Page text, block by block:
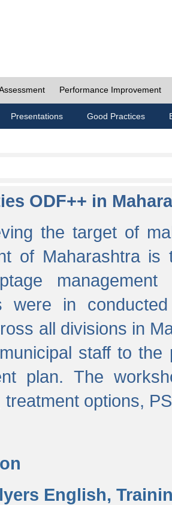
Performance Improvement
Presentations Good Practices
ODF++ in
the target of
of Maharashtra
were in
all divisions in
staff to
plan. The
treatment options,
English,